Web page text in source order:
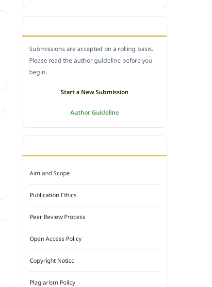
Submissions are accepted on a rolling basis.
Please read the author guideline before you
begin.
Start a New Submission
Author Guideline
Aim and Scope
Publication Ethics
Peer Review Process
Open Access Policy
Copyright Notice
Plagiarism Policy